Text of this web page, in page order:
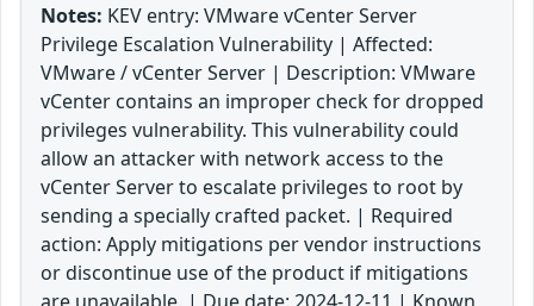
Notes: KEV entry: VMware vCenter Server
Privilege Escalation Vulnerability | Affected:
VMware / vCenter Server | Description: VMware
vCenter contains an improper check for dropped
privileges vulnerability. This vulnerability could
allow an attacker with network access to the
vCenter Server to escalate privileges to root by
sending a specially crafted packet. | Required
action: Apply mitigations per vendor instructions
or discontinue use of the product if mitigations
are unavailable. | Due date: 2024-12-11 | Known